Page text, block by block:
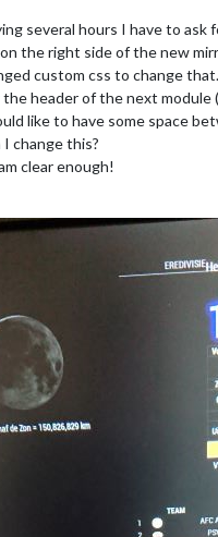
several hours I have to ask
the right side of the new
custom css to change that.
header of the next module
like to have some space
I change this?
clear enough!